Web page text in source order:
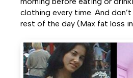
clothing every time. And
rest of the day (Max fat loss